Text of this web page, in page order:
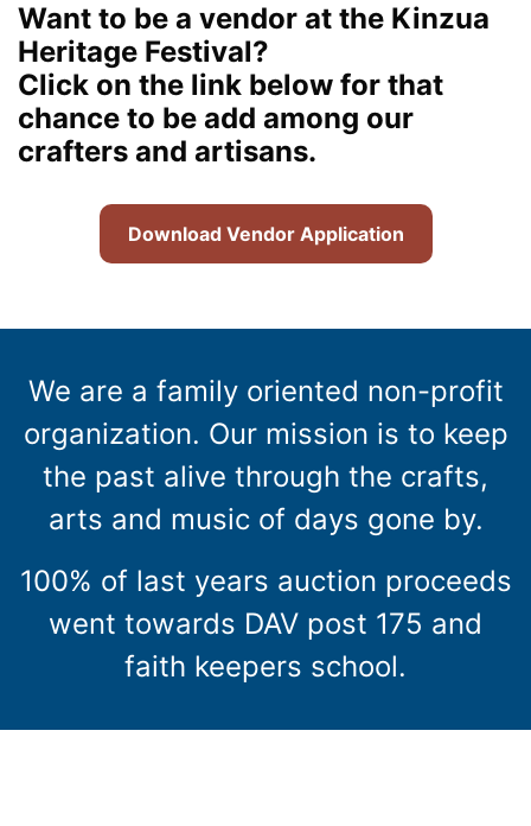
Want to be a vendor at the Kinzua
Heritage Festival?
Click on the link below for that
chance to be add among our
crafters and artisans.
Download Vendor Application
We are a family oriented non-profit
organization. Our mission is to keep
the past alive through the crafts,
arts and music of days gone by.
100% of last years auction proceeds
went towards DAV post 175 and
faith keepers school.